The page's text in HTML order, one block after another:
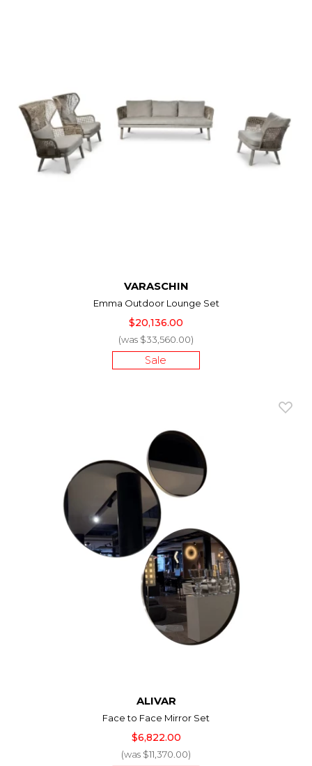
VARASCHIN
Emma Outdoor Lounge Set
$20,136.00
(was $33,560.00)
Sale
ALIVAR
Face to Face Mirror Set
$6,822.00
(was $11,370.00)